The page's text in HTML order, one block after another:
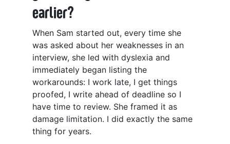
earlier?
When Sam started out, every time she
was asked about her weaknesses in an
interview, she led with dyslexia and
immediately began listing the
workarounds: I work late, I get things
proofed, I write ahead of deadline so I
have time to review. She framed it as
damage limitation. I did exactly the same
thing for years.